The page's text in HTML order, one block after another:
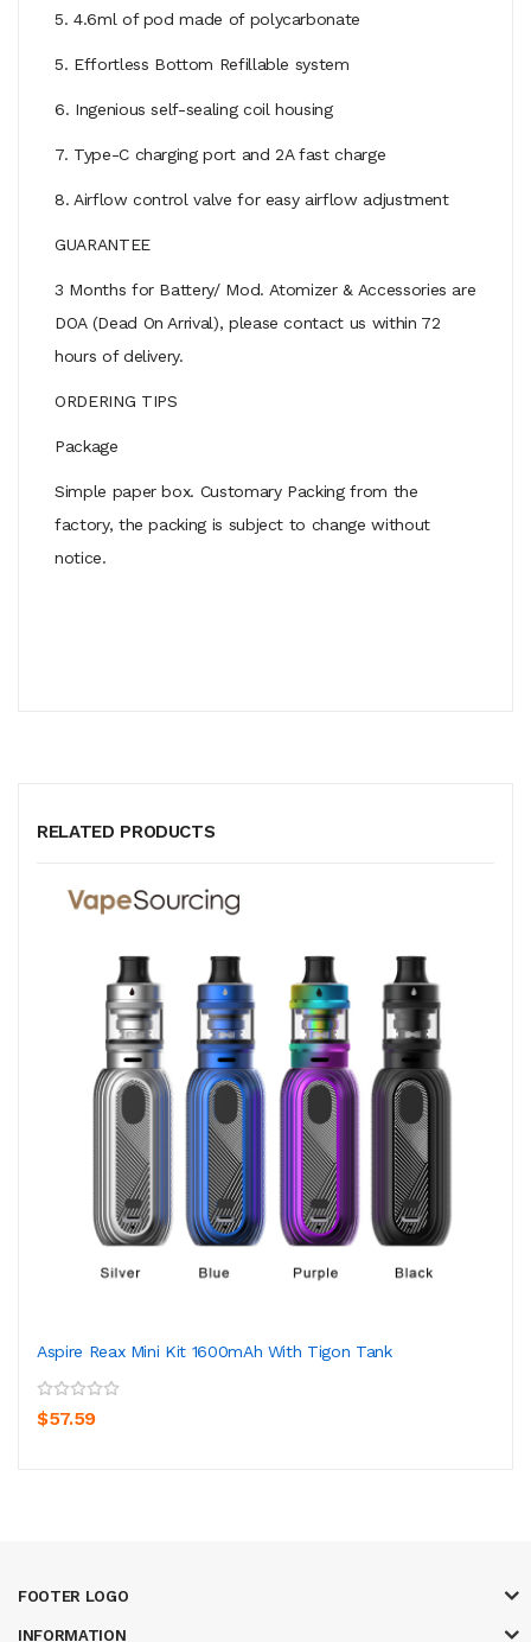
5. 4.6ml of pod made of polycarbonate
5. Effortless Bottom Refillable system
6. Ingenious self-sealing coil housing
7. Type-C charging port and 2A fast charge
8. Airflow control valve for easy airflow adjustment
GUARANTEE
3 Months for Battery/ Mod. Atomizer & Accessories are
DOA (Dead On Arrival), please contact us within 72
hours of delivery.
ORDERING TIPS
Package
Simple paper box. Customary Packing from the
factory, the packing is subject to change without
notice.
RELATED PRODUCTS
Aspire Reax Mini Kit 1600mAh With Tigon Tank
$57.59
FOOTER LOGO
INFORMATION